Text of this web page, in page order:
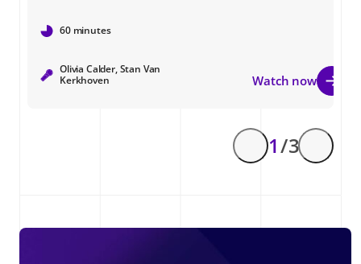
60 minutes
Olivia Calder, Stan Van
Kerkhoven
Watch now
1/ 3